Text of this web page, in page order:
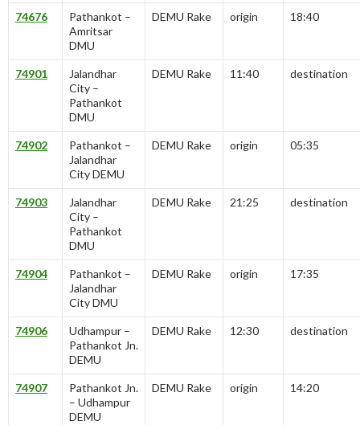
74676
Pathankot –
Amritsar
DMU
DEMU Rake origin 18:40
74901
Jalandhar
City –
Pathankot
DMU
DEMU Rake 11:40 destination
74902
Pathankot –
Jalandhar
City DEMU
DEMU Rake origin 05:35
74903
Jalandhar
City –
Pathankot
DMU
DEMU Rake 21:25 destination
74904
Pathankot –
Jalandhar
City DMU
DEMU Rake origin 17:35
74906
Udhampur –
Pathankot Jn.
DEMU
DEMU Rake 12:30 destination
74907
Pathankot Jn.
– Udhampur
DEMU
DEMU Rake origin 14:20